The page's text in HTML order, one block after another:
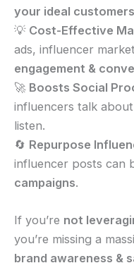
your ideal customers
💡 Cost-Effective
ads, influencer
engagement &
🚀 Boosts Social
influencers talk
listen.
🔄 Repurpose
influencer posts can
campaigns.
If you’re not
you’re missing a
brand awareness &